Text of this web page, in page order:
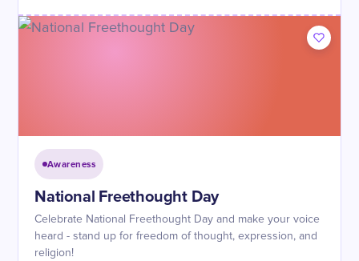
Awareness
National Freethought Day
Celebrate National Freethought Day and make your voice
heard - stand up for freedom of thought, expression, and
religion!